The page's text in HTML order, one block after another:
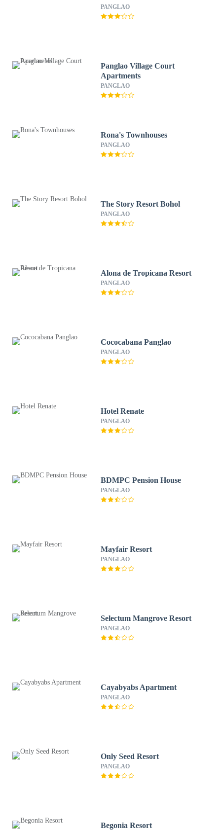
PANGLAO
Panglao Village Court
Apartments
PANGLAO
Rona's Townhouses
PANGLAO
The Story Resort Bohol
PANGLAO
Alona de Tropicana Resort
PANGLAO
Cococabana Panglao
PANGLAO
Hotel Renate
PANGLAO
BDMPC Pension House
PANGLAO
Mayfair Resort
PANGLAO
Selectum Mangrove Resort
PANGLAO
Cayabyabs Apartment
PANGLAO
Only Seed Resort
PANGLAO
Begonia Resort